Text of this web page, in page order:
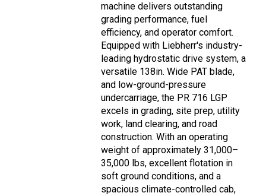
machine delivers outstanding
grading performance, fuel
efficiency, and operator comfort.
Equipped with Liebherr's industry-
leading hydrostatic drive system, a
versatile 138in. Wide PAT blade,
and low-ground-pressure
undercarriage, the PR 716 LGP
excels in grading, site prep, utility
work, land clearing, and road
construction. With an operating
weight of approximately 31,000–
35,000 lbs, excellent flotation in
soft ground conditions, and a
spacious climate-controlled cab,